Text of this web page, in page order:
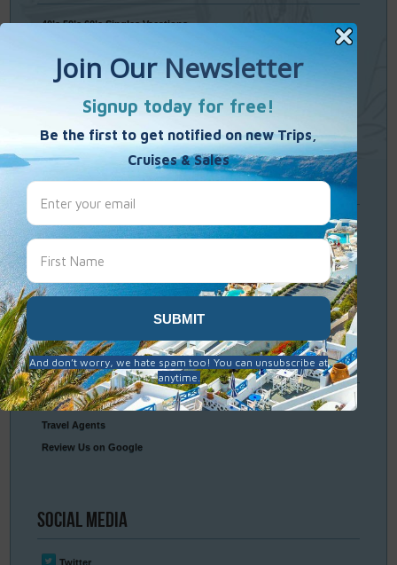
40’s 50’s 60’s Singles Vacations
Single Weekends
Paint – Pilates - Photo - Learn Italian
TravelResources
Frequently Asked Questions
Packing & Visa Tips
Travel Insurance
ConnectWith Us
Contact Us
Travel Agents
Review Us on Google
Social Media
Twitter